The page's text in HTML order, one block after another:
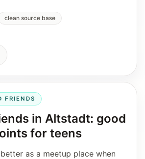
clean source base
FRIENDS
in Altstadt: good
for teens
as a meetup place when